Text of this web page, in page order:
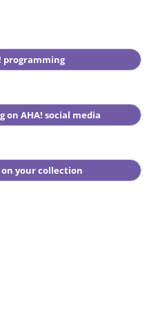
programming
on AHA! social media
your collection